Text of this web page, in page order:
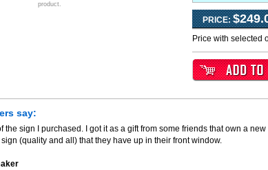
product.
PRICE:
Price with selected
say:
the sign I purchased. I got it as a gift from some friends that own a
(quality and all) that they have up in their front window.